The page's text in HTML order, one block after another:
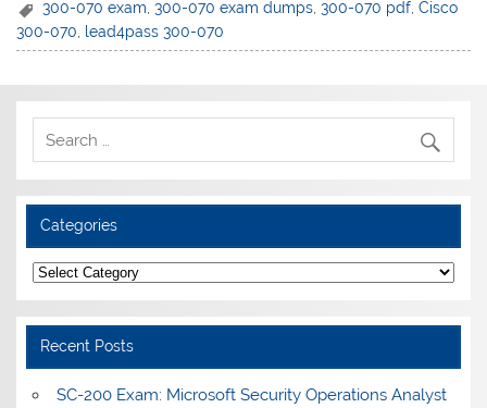
300-070 exam,300-070 exam dumps,300-070 pdf,Cisco
300-070
lead4pass 300-070
Categories
Categories
Recent Posts
SC-200 Exam: Microsoft Security Operations Analyst